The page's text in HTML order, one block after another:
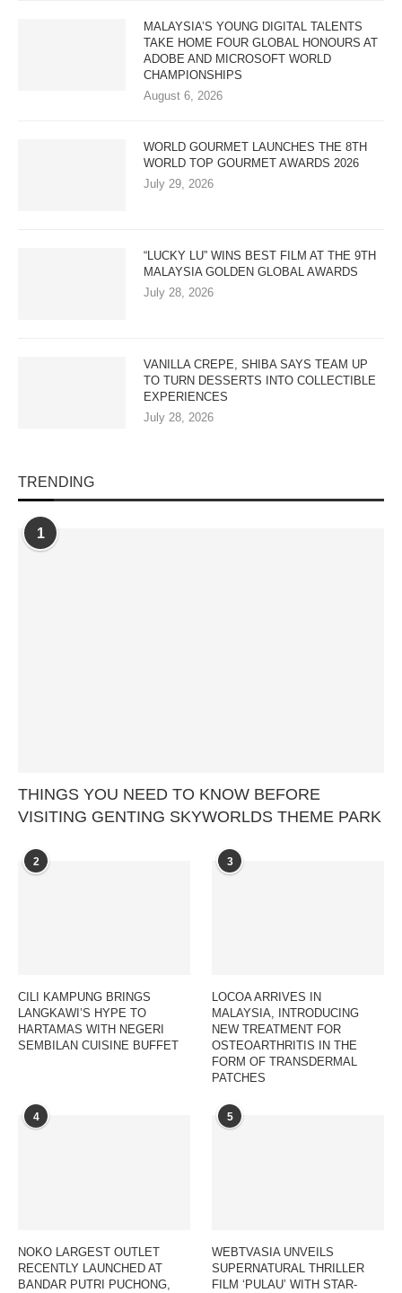
MALAYSIA’S YOUNG DIGITAL TALENTS
TAKE HOME FOUR GLOBAL HONOURS AT
ADOBE AND MICROSOFT WORLD
CHAMPIONSHIPS
August 6, 2026
WORLD GOURMET LAUNCHES THE 8TH
WORLD TOP GOURMET AWARDS 2026
July 29, 2026
“LUCKY LU” WINS BEST FILM AT THE 9TH
MALAYSIA GOLDEN GLOBAL AWARDS
July 28, 2026
VANILLA CREPE, SHIBA SAYS TEAM UP
TO TURN DESSERTS INTO COLLECTIBLE
EXPERIENCES
July 28, 2026
TRENDING
1
THINGS YOU NEED TO KNOW BEFORE
VISITING GENTING SKYWORLDS THEME PARK
2
CILI KAMPUNG BRINGS
LANGKAWI’S HYPE TO
HARTAMAS WITH NEGERI
SEMBILAN CUISINE BUFFET
3
LOCOA ARRIVES IN
MALAYSIA, INTRODUCING
NEW TREATMENT FOR
OSTEOARTHRITIS IN THE
FORM OF TRANSDERMAL
PATCHES
4
NOKO LARGEST OUTLET
RECENTLY LAUNCHED AT
BANDAR PUTRI PUCHONG,
5
WEBTVASIA UNVEILS
SUPERNATURAL THRILLER
FILM ‘PULAU’ WITH STAR-